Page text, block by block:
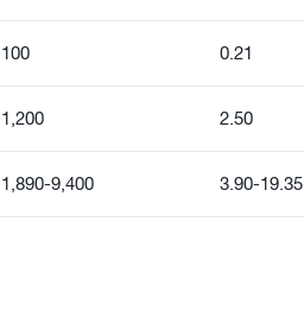
100 0.21
1,200 2.50
1,890-9,400 3.90-19.35